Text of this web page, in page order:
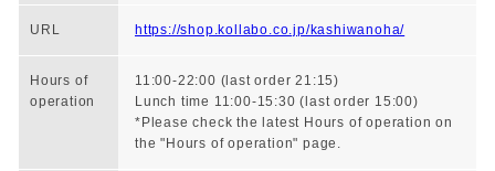
URL https://shop.kollabo.co.jp/kashiwanoha/
Hours of
operation
11:00-22:00 (last order 21:15)
Lunch time 11:00-15:30 (last order 15:00)
*Please check the latest Hours of operation on
the "Hours of operation" page.